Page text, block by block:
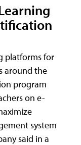
platforms for
around the
program
on e-
system
said in a